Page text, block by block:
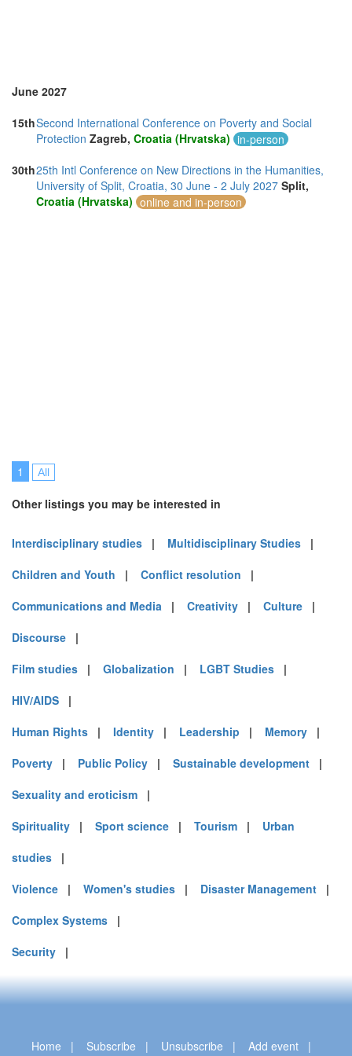
June 2027
15thSecond International Conference on Poverty and Social
Protection Zagreb, Croatia (Hrvatska) in-person
30th25th Intl Conference on New Directions in the Humanities,
University of Split, Croatia, 30 June - 2 July 2027 Split,
Croatia (Hrvatska) online and in-person
1 All
Other listings you may be interested in
Interdisciplinary studies | Multidisciplinary Studies |
Children and Youth | Conflict resolution |
Communications and Media | Creativity | Culture |
Discourse |
Film studies | Globalization | LGBT Studies |
HIV/AIDS |
Human Rights | Identity | Leadership | Memory |
Poverty | Public Policy | Sustainable development |
Sexuality and eroticism |
Spirituality | Sport science | Tourism | Urban
studies |
Violence | Women's studies | Disaster Management |
Complex Systems |
Security |
Home | Subscribe | Unsubscribe | Add event |